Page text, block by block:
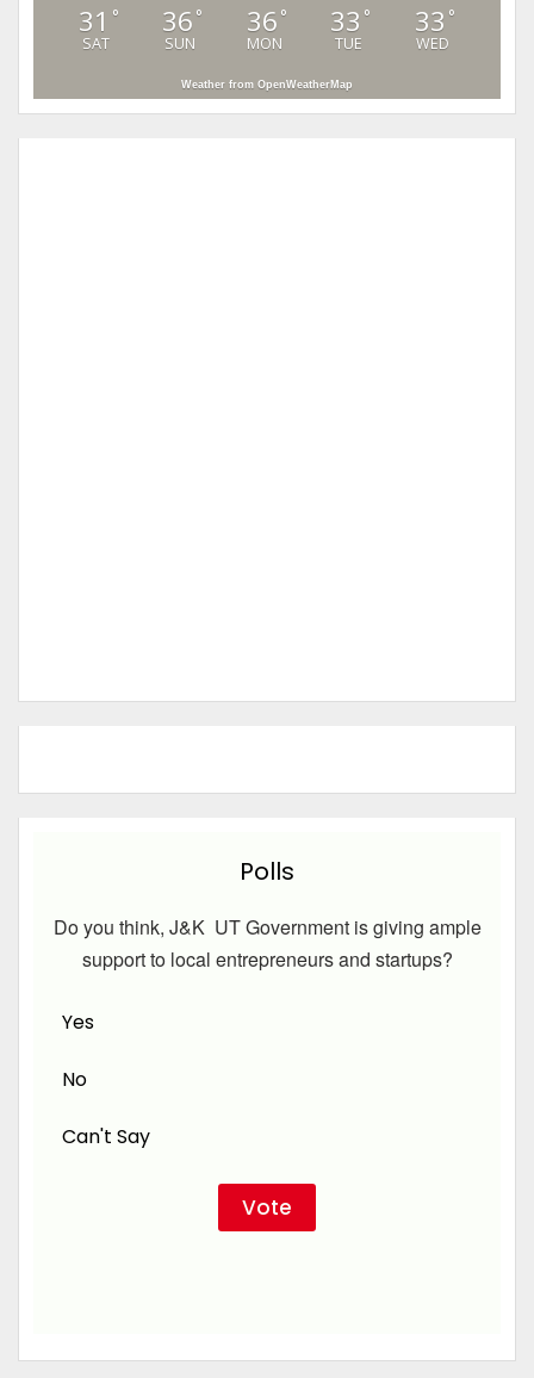
31 °
SAT
36 °
SUN
36 °
MON
33 °
TUE
33 °
WED
Weather from OpenWeatherMap
Polls
Do you think, J&K UT Government is giving ample
support to local entrepreneurs and startups?
Yes
No
Can't Say